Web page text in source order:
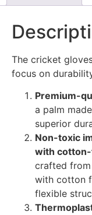
The cricket
focus on
Premium-
a palm
superior
Non-toxic
with
crafted
with cotton
flexible